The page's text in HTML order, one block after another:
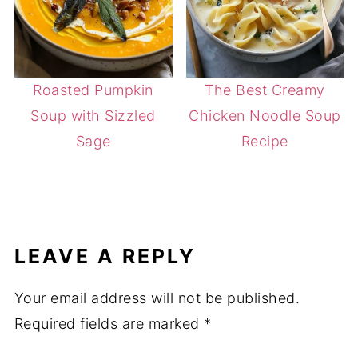
Roasted Pumpkin
Soup with Sizzled
Sage
The Best Creamy
Chicken Noodle Soup
Recipe
LEAVE A REPLY
Your email address will not be published.
Required fields are marked *